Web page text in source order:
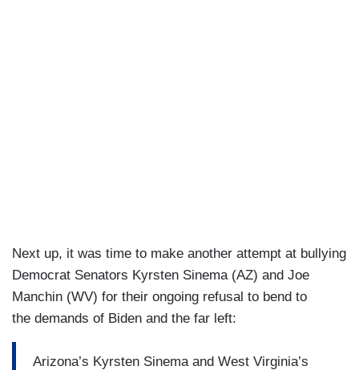
Next up, it was time to make another attempt at bullying
Democrat Senators Kyrsten Sinema (AZ) and Joe
Manchin (WV) for their ongoing refusal to bend to
the demands of Biden and the far left:
Arizona’s Kyrsten Sinema and West Virginia’s